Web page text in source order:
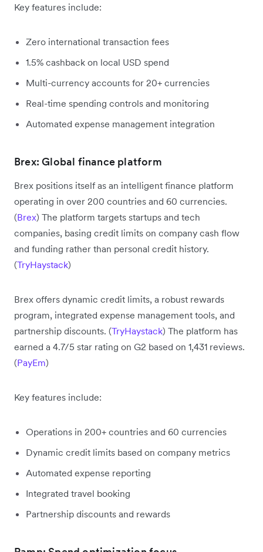
Key features include:
Zero international transaction fees
1.5% cashback on local USD spend
Multi-currency accounts for 20+ currencies
Real-time spending controls and monitoring
Automated expense management integration
Brex: Global finance platform
Brex positions itself as an intelligent finance platform
operating in over 200 countries and 60 currencies.
(Brex) The platform targets startups and tech
companies, basing credit limits on company cash flow
and funding rather than personal credit history.
(TryHaystack)
Brex offers dynamic credit limits, a robust rewards
program, integrated expense management tools, and
partnership discounts. (TryHaystack) The platform has
earned a 4.7/5 star rating on G2 based on 1,431 reviews.
(PayEm)
Key features include:
Operations in 200+ countries and 60 currencies
Dynamic credit limits based on company metrics
Automated expense reporting
Integrated travel booking
Partnership discounts and rewards